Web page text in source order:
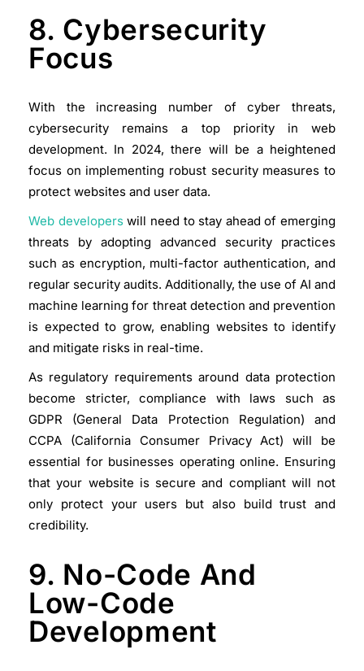
8. Cybersecurity
Focus
With the increasing number of cyber threats,
cybersecurity remains a top priority in web
development. In 2024, there will be a heightened
focus on implementing robust security measures to
protect websites and user data.
Web developerswill need to stay ahead of emerging
threats by adopting advanced security practices
such as encryption, multi-factor authentication, and
regular security audits. Additionally, the use of AI and
machine learning for threat detection and prevention
is expected to grow, enabling websites to identify
and mitigate risks in real-time.
As regulatory requirements around data protection
become stricter, compliance with laws such as
GDPR (General Data Protection Regulation) and
CCPA (California Consumer Privacy Act) will be
essential for businesses operating online. Ensuring
that your website is secure and compliant will not
only protect your users but also build trust and
credibility.
9. No-Code And
Low-Code
Development